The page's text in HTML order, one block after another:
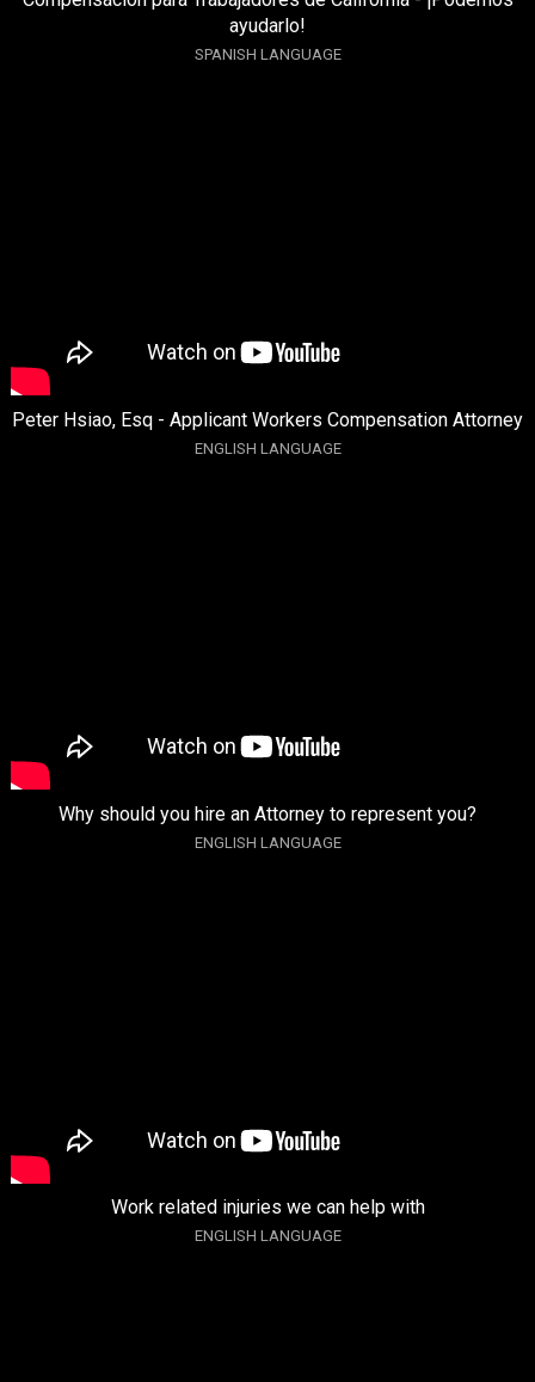
ayudarlo!
SPANISH LANGUAGE
Peter Hsiao, Esq - Applicant Workers Compensation Attorney
ENGLISH LANGUAGE
Why should you hire an Attorney to represent you?
ENGLISH LANGUAGE
Work related injuries we can help with
ENGLISH LANGUAGE